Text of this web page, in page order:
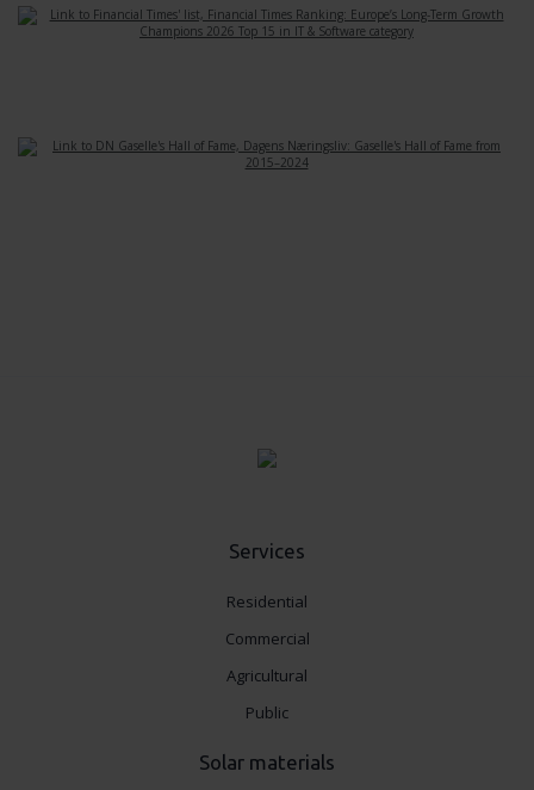
Services
Residential
Commercial
Agricultural
Public
Solar materials